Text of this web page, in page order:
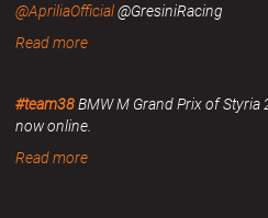
@ApriliaOfficial@GresiniRacing
Read more
#team38BMW M Grand Prix of Styria
now online.
Read more